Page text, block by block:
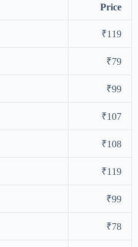
Price
₹119
₹79
₹99
₹107
₹108
₹119
₹99
₹78